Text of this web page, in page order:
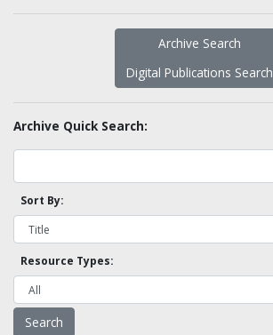
Archive Search
Digital Publications Search
Archive Quick Search:
Sort By:
Resource Types: